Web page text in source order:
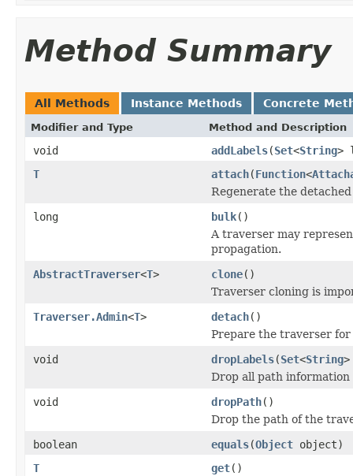
Method Summary
All Methods Instance Methods Concrete
Modifier and Type Method and Description
void addLabels(Set<String>
T
attach(Function<
Regenerate the
long
bulk()
A traverser may
propagation.
AbstractTraverser<T> clone()
Traverser cloning is
Traverser.Admin<T> detach()
Prepare the traverser for
void
dropLabels(Set<String
Drop all path information
void
dropPath()
Drop the path of the
boolean
equals(Object object)
T
get()